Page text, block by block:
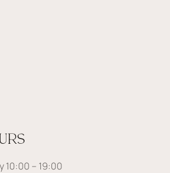
10:00 – 19:00